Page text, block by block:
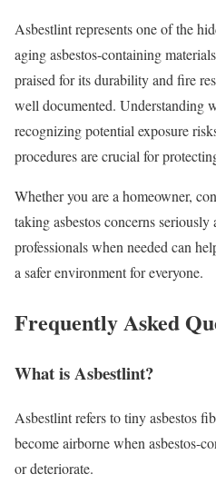
Asbestlint represents one of the
aging asbestos-containing
praised for its durability and fire
well documented. Understanding
recognizing potential exposure
procedures are crucial for
Whether you are a homeowner,
taking asbestos concerns
professionals when needed can
a safer environment for everyone.
Frequently Asked
What is Asbestlint?
Asbestlint refers to tiny asbestos
become airborne when asbestos-
or deteriorate.